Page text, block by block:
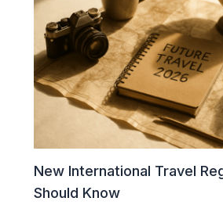
New International Travel
Should Know